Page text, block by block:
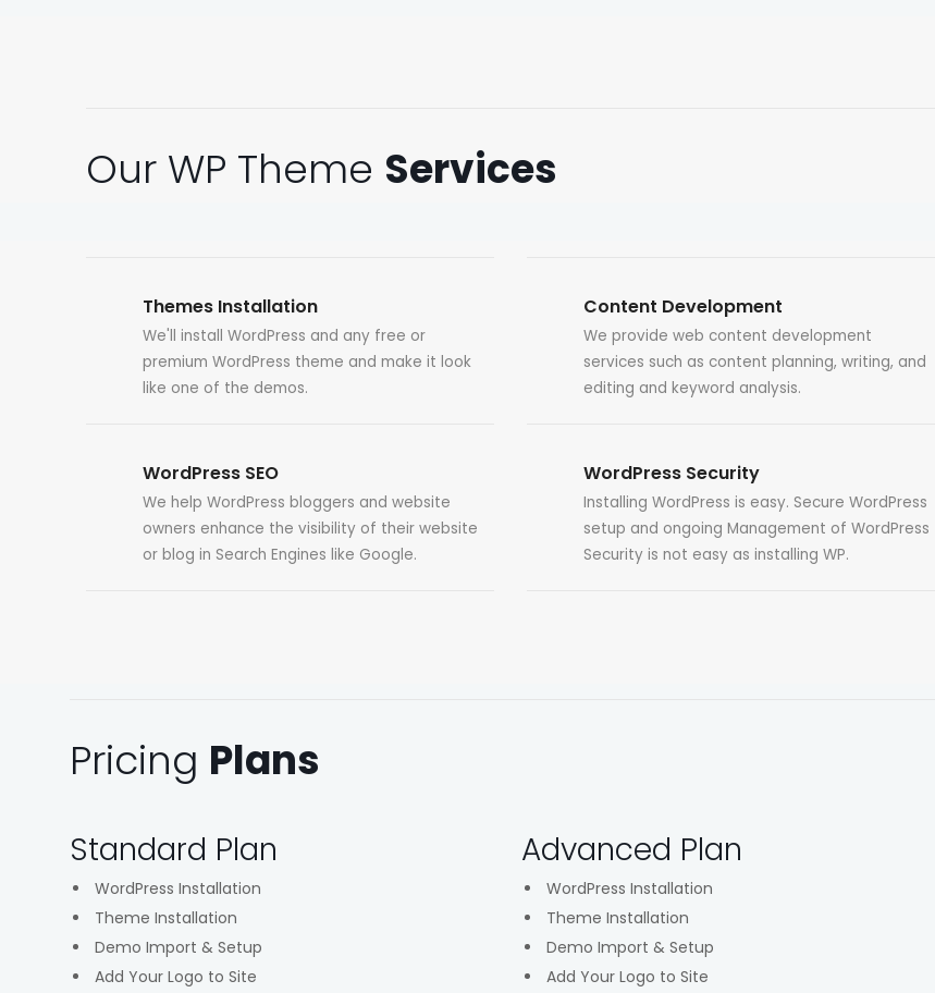
Our WP Theme Services
Themes Installation
We'll install WordPress and any free or
premium WordPress theme and make it look
like one of the demos.
WordPress SEO
We help WordPress bloggers and website
owners enhance the visibility of their website
or blog in Search Engines like Google.
Content Development
We provide web content development
services such as content planning, writing, and
editing and keyword analysis.
WordPress Security
Installing WordPress is easy. Secure WordPress
setup and ongoing Management of WordPress
Security is not easy as installing WP.
Pricing Plans
Standard Plan
WordPress Installation
Theme Installation
Demo Import & Setup
Add Your Logo to Site
Advanced Plan
WordPress Installation
Theme Installation
Demo Import & Setup
Add Your Logo to Site